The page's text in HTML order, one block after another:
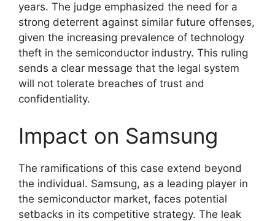
years. The judge emphasized the need for a
strong deterrent against similar future offenses,
given the increasing prevalence of technology
theft in the semiconductor industry. This ruling
sends a clear message that the legal system
will not tolerate breaches of trust and
confidentiality.
Impact on Samsung
The ramifications of this case extend beyond
the individual. Samsung, as a leading player in
the semiconductor market, faces potential
setbacks in its competitive strategy. The leak